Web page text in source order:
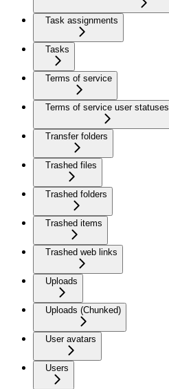
Task assignments
Tasks
Terms of service
Terms of service user statuses
Transfer folders
Trashed files
Trashed folders
Trashed items
Trashed web links
Uploads
Uploads (Chunked)
User avatars
Users